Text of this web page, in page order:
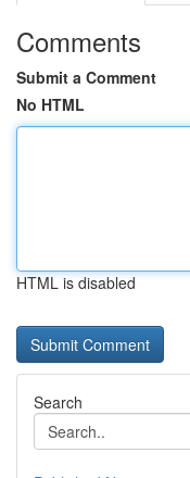
Comments
Submit a Comment
No HTML
HTML is disabled
Search